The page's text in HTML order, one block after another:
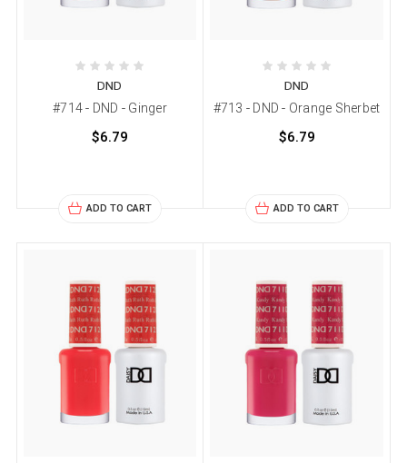
DND
#714 - DND - Ginger
$6.79
ADD TO CART
DND
#713 - DND - Orange Sherbet
$6.79
ADD TO CART